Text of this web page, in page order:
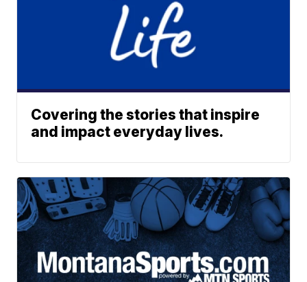
Covering the stories that inspire
and impact everyday lives.